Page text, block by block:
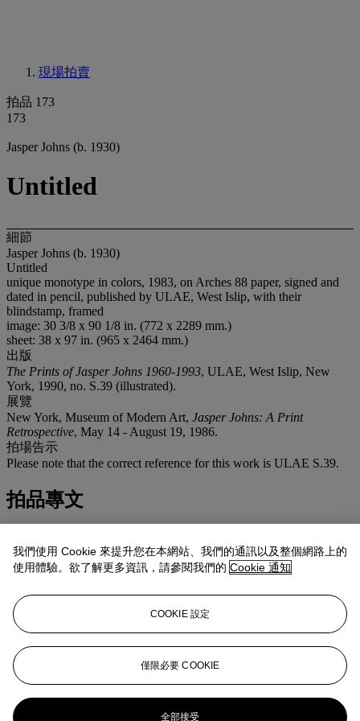
現場拍賣
拍品 173
173
Jasper Johns (b. 1930)
Untitled
細節
Jasper Johns (b. 1930)
Untitled
unique monotype in colors, 1983, on Arches 88 paper, signed and
dated in pencil, published by ULAE, West Islip, with their
blindstamp, framed
image: 30 3/8 x 90 1/8 in. (772 x 2289 mm.)
sheet: 38 x 97 in. (965 x 2464 mm.)
出版
The Prints of Jasper Johns 1960-1993, ULAE, West Islip, New
York, 1990, no. S.39 (illustrated).
展覽
New York, Museum of Modern Art, Jasper Johns: A Print
Retrospective, May 14 - August 19, 1986.
拍場告示
Please note that the correct reference for this work is ULAE S.39.
拍品專文
Johns' investigation into the ways of looking. Based on the
composition of a painting from 1979 (which measured 17½ ft wide),
each unique variant from the 1983 monotype series plays out in
rythmical form a myriad of possibilities for line and color. Follow a
single line as it crosses the zones within the work and it will do one
of five things: continue in the same direction with the same color;
bend but keep the same color; keep the direction but change color;
bend and change color; or simply meets it's mirror image. In her
catalogue for the exhibition 'Jasper Johns, A Print Retrospective'
held at the Museum of Modern Art in 1986 (in which the present
work was exhibited), Riva Castleman described the series from
which the present work comes as 'one grand and final adieu to the
我們使用 Cookie 來提升您在本網站、我們的通訊以及整個網路上的
使用體驗。欲了解更多資訊，請參閱我們的 Cookie 通知
COOKIE 設定
僅限必要 COOKIE
全部接受